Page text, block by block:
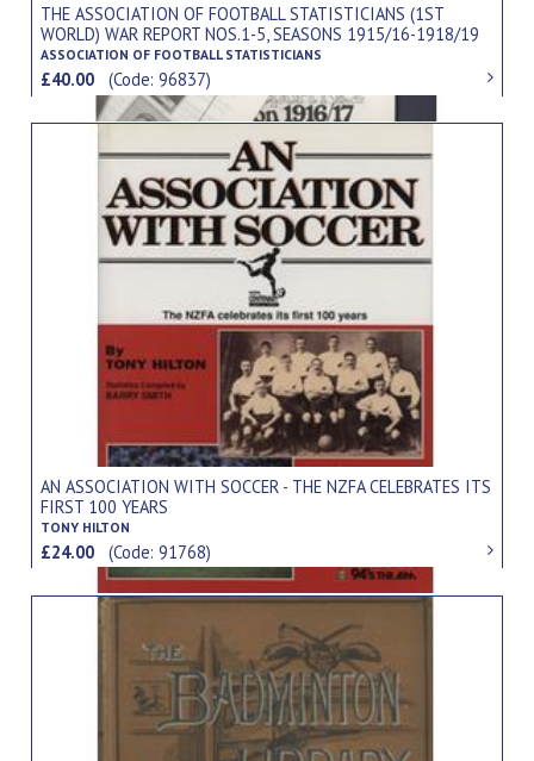
THE ASSOCIATION OF FOOTBALL STATISTICIANS (1ST
WORLD) WAR REPORT NOS.1-5, SEASONS 1915/16-1918/19
(5 ISSUES)
ASSOCIATION OF FOOTBALL STATISTICIANS
£40.00(Code: 96837)
AN ASSOCIATION WITH SOCCER - THE NZFA CELEBRATES ITS
FIRST 100 YEARS
TONY HILTON
£24.00(Code: 91768)